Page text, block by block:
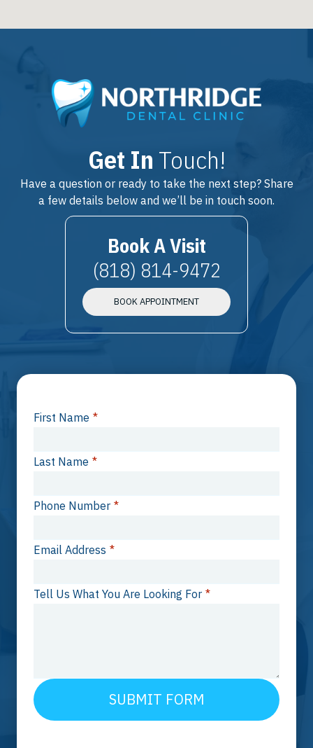
Get In Touch!
Have a question or ready to take the next step? Share
a few details below and we’ll be in touch soon.
Book A Visit
(818) 814-9472
BOOK APPOINTMENT
First Name *
Last Name *
Phone Number *
Email Address *
Tell Us What You Are Looking For *
SUBMIT FORM